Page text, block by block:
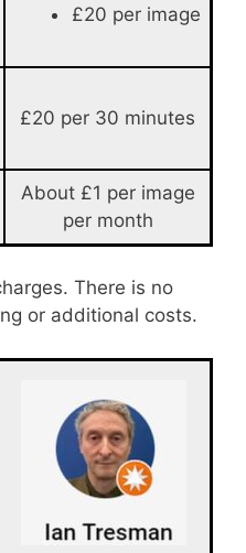
£20 per image
£20 per 30 minutes
About £1 per image
per month
There is no
or additional costs.